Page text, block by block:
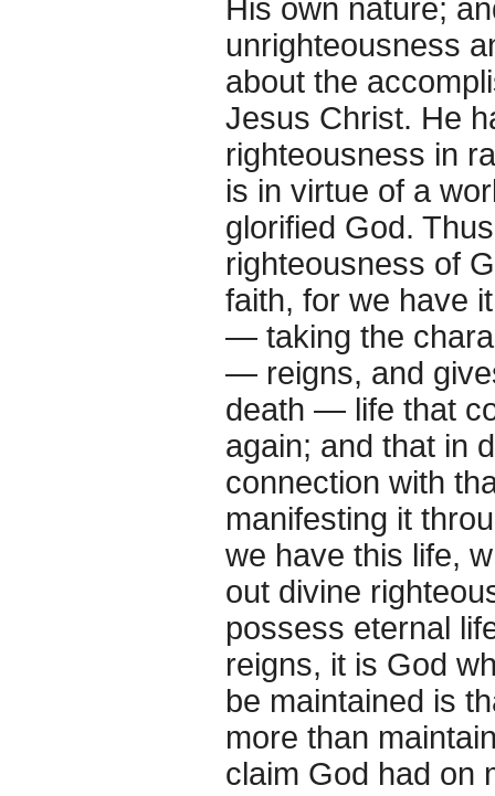
His own nature;
unrighteousness
about the
Jesus Christ. He
righteousness in
is in virtue of a
glorified God.
righteousness of
faith, for we have
— taking the
— reigns, and
death — life that
again; and that in
connection with
manifesting it
we have this life,
out divine
possess eternal
reigns, it is God
be maintained is
more than
claim God had on